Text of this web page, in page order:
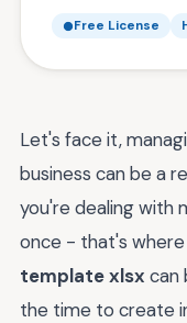
Free License
Let's face it,
business can be a
you're dealing with
once - that's where
template xlsx can
the time to create